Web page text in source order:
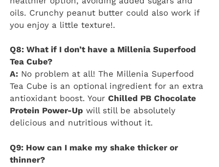
oils. Crunchy peanut butter could also work if
you enjoy a little texture!.
Q8: What if I don’t have a Millenia Superfood
Tea Cube?
A: No problem at all! The Millenia Superfood
Tea Cube is an optional ingredient for an extra
antioxidant boost. Your Chilled PB Chocolate
Protein Power-Up will still be absolutely
delicious and nutritious without it.
Q9: How can I make my shake thicker or
thinner?